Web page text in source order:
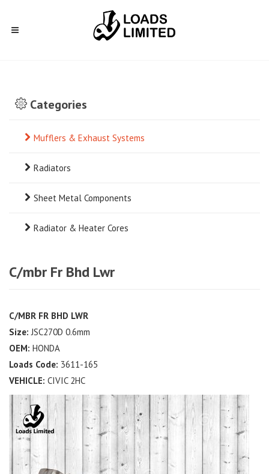
Categories
Mufflers & Exhaust Systems
Radiators
Sheet Metal Components
Radiator & Heater Cores
C/mbr Fr Bhd Lwr
C/MBR FR BHD LWR
Size: JSC270D 0.6mm
OEM: HONDA
Loads Code: 3611-165
VEHICLE: CIVIC 2HC